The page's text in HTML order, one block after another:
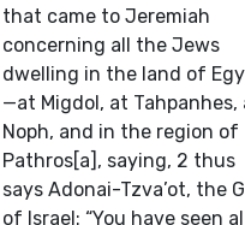
that came to Jeremiah
concerning all the Jews
dwelling in the land of
—at Migdol, at Tahpanhes,
Noph, and in the region of
Pathros[a], saying, 2 thus
says Adonai-Tzva’ot, the
of Israel: “You have seen